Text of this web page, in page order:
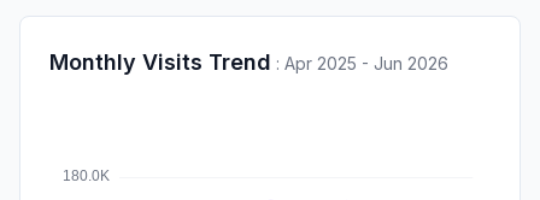
Monthly Visits Trend : Apr 2025 - Jun 2026